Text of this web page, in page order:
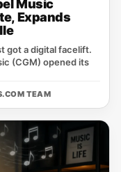
Music
Expands
got a digital facelift.
(CGM) opened its
TEAM